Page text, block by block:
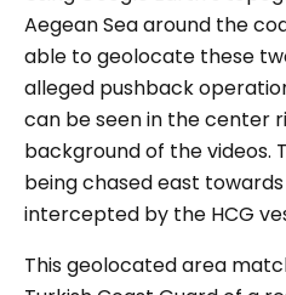
Aegean Sea around the
able to geolocate these
alleged pushback
can be seen in the center
background of the videos.
being chased east towards
intercepted by the HCG
This geolocated area